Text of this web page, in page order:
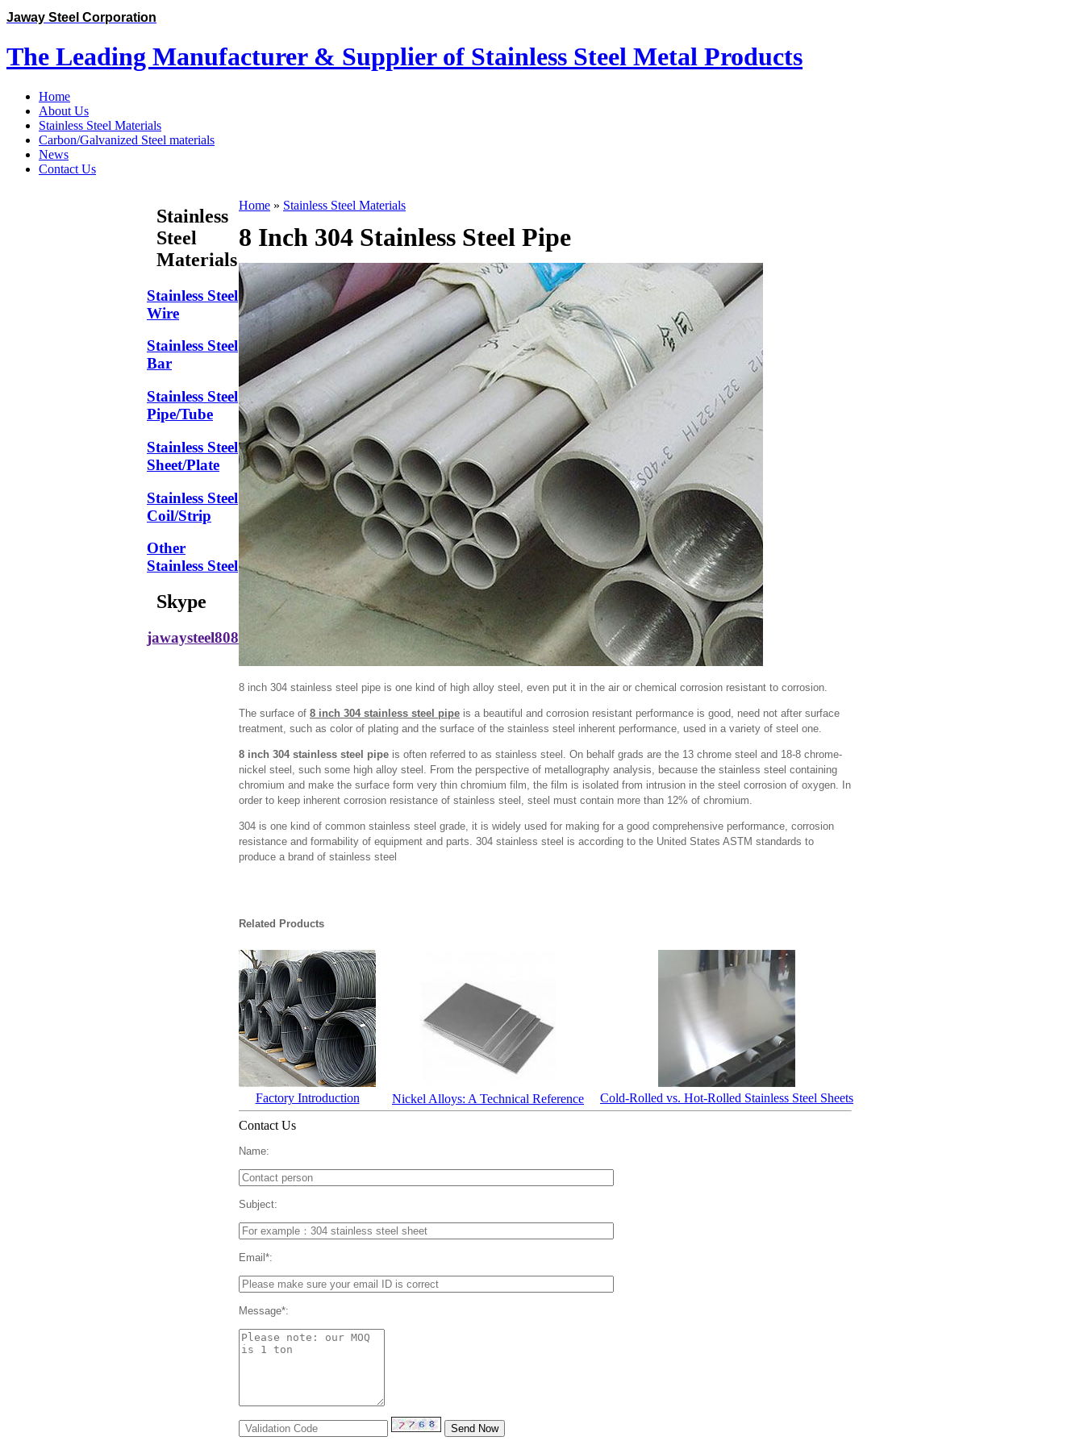
Jaway Steel Corporation
The Leading Manufacturer & Supplier of Stainless Steel Metal Products
Home
About Us
Stainless Steel Materials
Carbon/Galvanized Steel materials
News
Contact Us
Stainless
Steel
Materials
Stainless Steel
Wire
Stainless Steel
Bar
Stainless Steel
Pipe/Tube
Stainless Steel
Sheet/Plate
Stainless Steel
Coil/Strip
Other
Stainless Steel
Skype
jawaysteel808
Home » Stainless Steel Materials
8 Inch 304 Stainless Steel Pipe
8 inch 304 stainless steel pipe is one kind of high alloy steel, even put it in the air or chemical corrosion resistant to corrosion.
The surface of 8 inch 304 stainless steel pipe is a beautiful and corrosion resistant performance is good, need not after surface
treatment, such as color of plating and the surface of the stainless steel inherent performance, used in a variety of steel one.
8 inch 304 stainless steel pipe is often referred to as stainless steel. On behalf grads are the 13 chrome steel and 18-8 chrome-
nickel steel, such some high alloy steel. From the perspective of metallography analysis, because the stainless steel containing
chromium and make the surface form very thin chromium film, the film is isolated from intrusion in the steel corrosion of oxygen. In
order to keep inherent corrosion resistance of stainless steel, steel must contain more than 12% of chromium.
304 is one kind of common stainless steel grade, it is widely used for making for a good comprehensive performance, corrosion
resistance and formability of equipment and parts. 304 stainless steel is according to the United States ASTM standards to
produce a brand of stainless steel
Related Products
Factory Introduction Nickel Alloys: A Technical Reference
Cold-Rolled vs. Hot-Rolled Stainless Steel Sheets
Contact Us
Name:
Subject:
Email*:
Message*: